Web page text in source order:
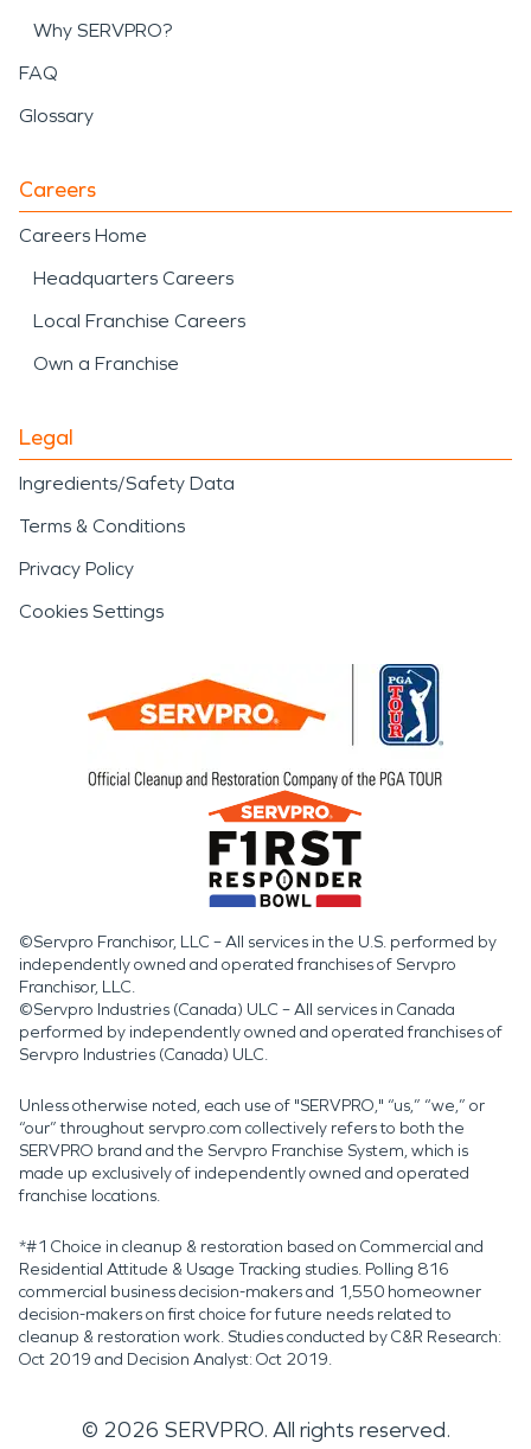
Why SERVPRO?
FAQ
Glossary
Careers
Careers Home
Headquarters Careers
Local Franchise Careers
Own a Franchise
Legal
Ingredients/Safety Data
Terms & Conditions
Privacy Policy
Cookies Settings
©Servpro Franchisor, LLC – All services in the U.S. performed by
independently owned and operated franchises of Servpro
Franchisor, LLC.
©Servpro Industries (Canada) ULC – All services in Canada
performed by independently owned and operated franchises of
Servpro Industries (Canada) ULC.
Unless otherwise noted, each use of "SERVPRO," “us,” “we,” or
“our” throughout servpro.com collectively refers to both the
SERVPRO brand and the Servpro Franchise System, which is
made up exclusively of independently owned and operated
franchise locations.
*#1 Choice in cleanup & restoration based on Commercial and
Residential Attitude & Usage Tracking studies. Polling 816
commercial business decision-makers and 1,550 homeowner
decision-makers on first choice for future needs related to
cleanup & restoration work. Studies conducted by C&R Research:
Oct 2019 and Decision Analyst: Oct 2019.
© 2026 SERVPRO. All rights reserved.